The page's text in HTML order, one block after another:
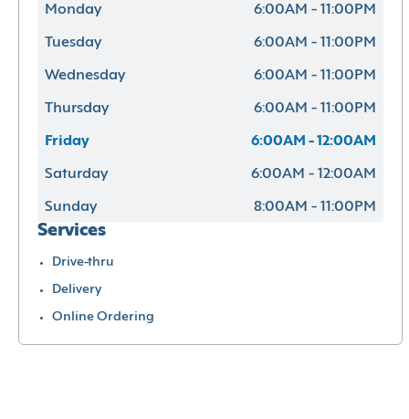
Monday 6:00AM - 11:00PM
Tuesday 6:00AM - 11:00PM
Wednesday 6:00AM - 11:00PM
Thursday 6:00AM - 11:00PM
Friday 6:00AM - 12:00AM
Saturday 6:00AM - 12:00AM
Sunday 8:00AM - 11:00PM
Services
Drive-thru
Delivery
Online Ordering